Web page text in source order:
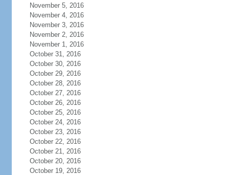
November 5, 2016
November 4, 2016
November 3, 2016
November 2, 2016
November 1, 2016
October 31, 2016
October 30, 2016
October 29, 2016
October 28, 2016
October 27, 2016
October 26, 2016
October 25, 2016
October 24, 2016
October 23, 2016
October 22, 2016
October 21, 2016
October 20, 2016
October 19, 2016